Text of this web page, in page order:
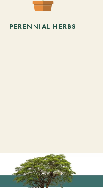
PERENNIAL HERBS